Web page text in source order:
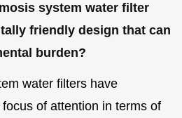
system water filter
friendly design that can
burden?
water filters have
of attention in terms of